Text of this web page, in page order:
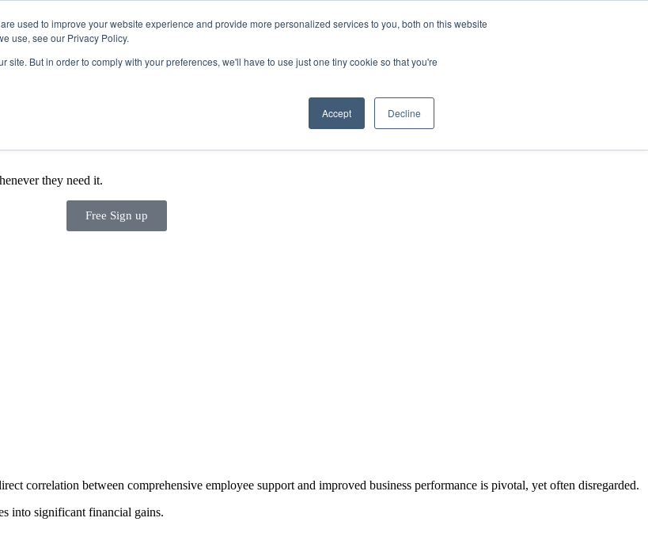
used to improve your website experience and provide more personalized services to you, both on this website
use, see our Privacy Policy.
site. But in order to comply with your preferences, we'll have to use just one tiny cookie so that you're
Accept Decline
they need it.
Free Sign up
correlation between comprehensive employee support and improved business performance is pivotal, yet often disregarded.
into significant financial gains.